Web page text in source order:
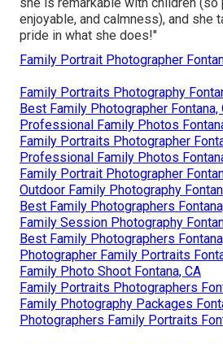
enjoyable, and calmness), and she
pride in what she does!"
Family Portrait Photographer
Family Portraits Photography
Best Family Photographer Fontana,
Professional Family Photos
Family Portraits Photographer
Professional Family Photos
Family Portrait Photographer
Outdoor Family Photography
Best Family Photographers
Family Session Photography
Best Family Photographers
Photographer Family Portraits
Family Photo Shoot Fontana, CA
Family Portraits Photographers
Family Photography Packages
Photographers Family Portraits